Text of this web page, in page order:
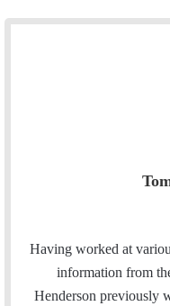
Having worked at
information from
Henderson previously